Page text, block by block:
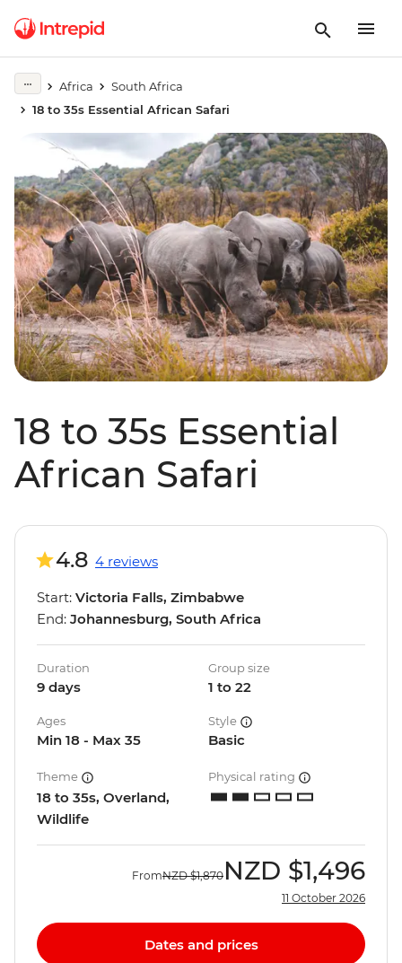
Africa
South Africa
18 to 35s Essential African Safari
18 to 35s Essential
African Safari
4.8 4 reviews
Start: Victoria Falls, Zimbabwe
End: Johannesburg, South Africa
Duration
9 days
Group size
1 to 22
Ages
Min 18 - Max 35
Style
Basic
Theme
18 to 35s, Overland,
Wildlife
Physical rating
FromNZD $1,870 NZD $1,496
11 October 2026
Dates and prices